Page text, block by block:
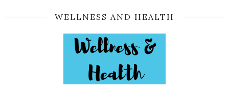
WELLNESS AND HEALTH